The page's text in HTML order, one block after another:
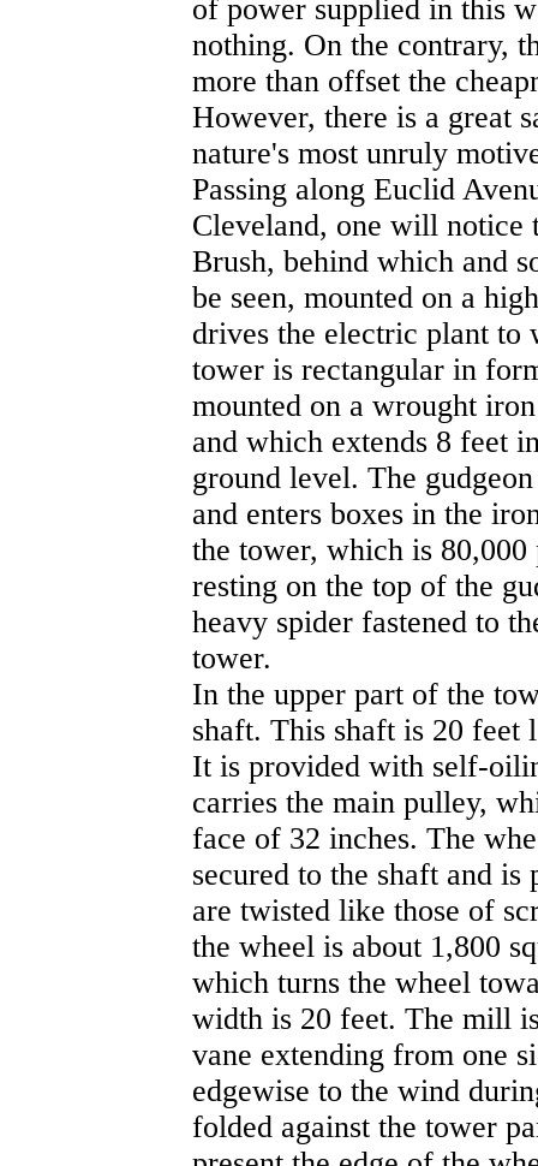
of power supplied in this
nothing. On the contrary,
more than offset the
However, there is a great
nature's most unruly
Passing along Euclid
Cleveland, one will notice
Brush, behind which and
be seen, mounted on a
drives the electric plant to
tower is rectangular in
mounted on a wrought
and which extends 8 feet
ground level. The
and enters boxes in the
the tower, which is 80,000
resting on the top of the
heavy spider fastened to
tower.
In the upper part of the
shaft. This shaft is 20 feet
It is provided with self-
carries the main pulley,
face of 32 inches. The
secured to the shaft and
are twisted like those of
the wheel is about 1,800
which turns the wheel
width is 20 feet. The mill
vane extending from one
edgewise to the wind
folded against the tower